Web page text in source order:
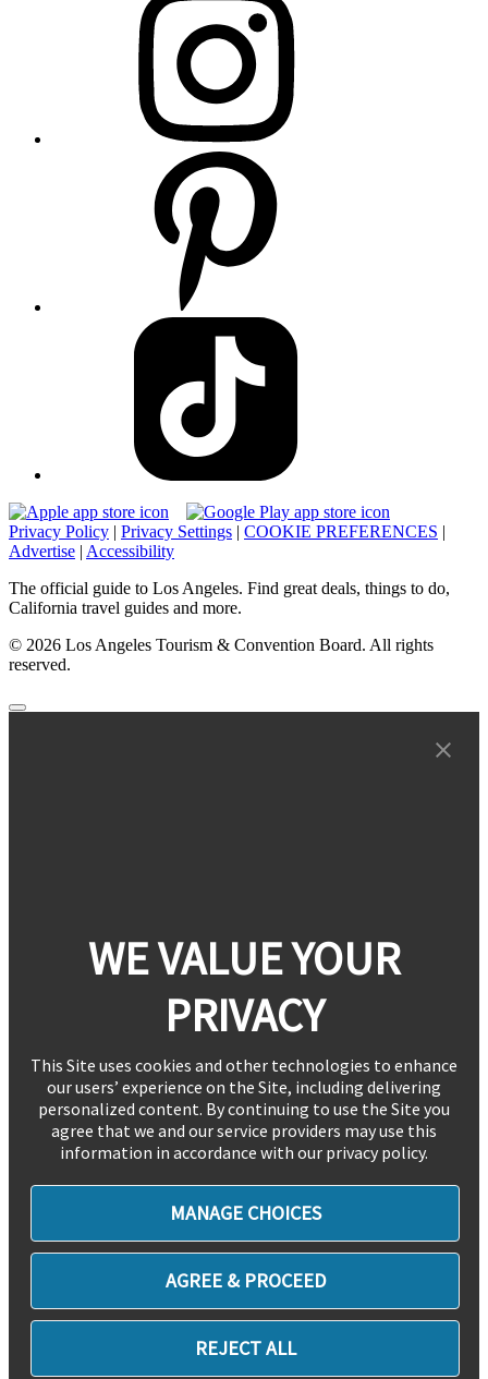
Privacy Policy | Privacy Settings | COOKIE PREFERENCES |
Advertise | Accessibility
The official guide to Los Angeles. Find great deals, things to do,
California travel guides and more.
© 2026 Los Angeles Tourism & Convention Board. All rights
reserved.
WE VALUE YOUR
PRIVACY
This Site uses cookies and other technologies to enhance
our users’ experience on the Site, including delivering
personalized content. By continuing to use the Site you
agree that we and our service providers may use this
information in accordance with our privacy policy.
MANAGE CHOICES
AGREE & PROCEED
REJECT ALL